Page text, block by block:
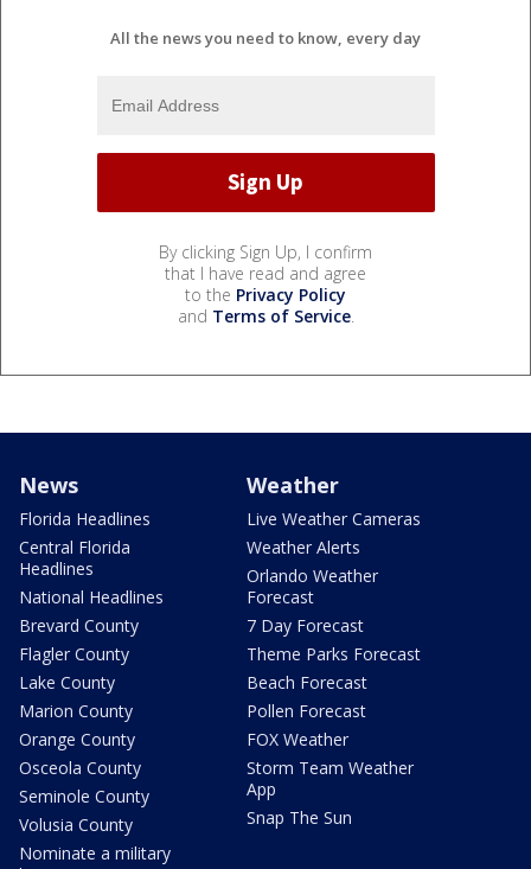
All the news you need to know, every day
By clicking Sign Up, I confirm
that I have read and agree
to the Privacy Policy
and Terms of Service.
News
Florida Headlines
Central Florida
Headlines
National Headlines
Brevard County
Flagler County
Lake County
Marion County
Orange County
Osceola County
Seminole County
Volusia County
Nominate a military
Weather
Live Weather Cameras
Weather Alerts
Orlando Weather
Forecast
7 Day Forecast
Theme Parks Forecast
Beach Forecast
Pollen Forecast
FOX Weather
Storm Team Weather
App
Snap The Sun